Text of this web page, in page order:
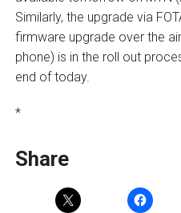
Similarly, the upgrade via
firmware upgrade over the
phone) is in the roll out
end of today.
*
Share